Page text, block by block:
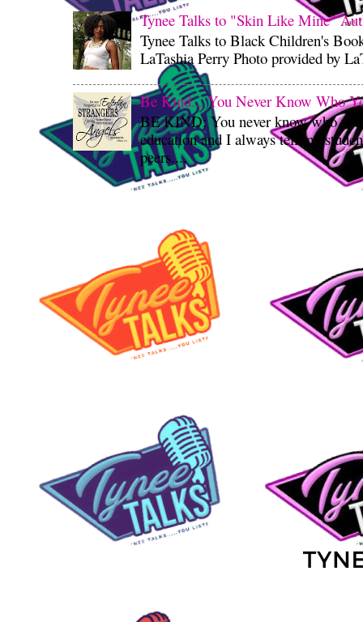
Tynee Talks to "Skin Like Mine"
Tynee Talks to Black Children's
LaTashia Perry Photo provided by
Be Kind... You Never Know Who
BE KIND: You never know who
education and I always tell my
peers....